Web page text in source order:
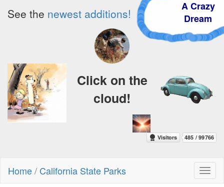
See the newest additions!
A Crazy
Dream
Click on the
cloud!
Home/ California State Parks